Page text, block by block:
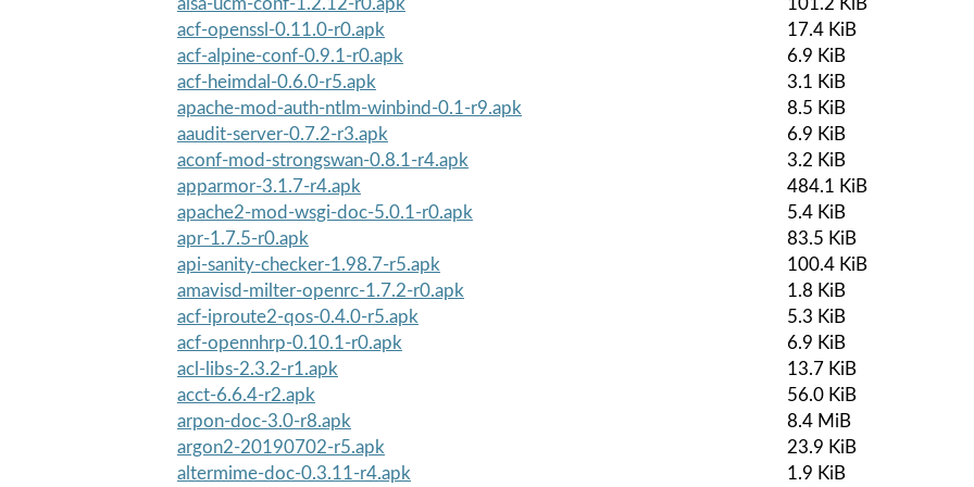
acf-openssl-0.11.0-r0.apk
17.4 KiB
acf-alpine-conf-0.9.1-r0.apk
6.9 KiB
acf-heimdal-0.6.0-r5.apk
3.1 KiB
apache-mod-auth-ntlm-winbind-0.1-r9.apk
8.5 KiB
aaudit-server-0.7.2-r3.apk
6.9 KiB
aconf-mod-strongswan-0.8.1-r4.apk
3.2 KiB
apparmor-3.1.7-r4.apk
484.1 KiB
apache2-mod-wsgi-doc-5.0.1-r0.apk
5.4 KiB
apr-1.7.5-r0.apk
83.5 KiB
api-sanity-checker-1.98.7-r5.apk
100.4 KiB
amavisd-milter-openrc-1.7.2-r0.apk
1.8 KiB
acf-iproute2-qos-0.4.0-r5.apk
5.3 KiB
acf-opennhrp-0.10.1-r0.apk
6.9 KiB
acl-libs-2.3.2-r1.apk
13.7 KiB
acct-6.6.4-r2.apk
56.0 KiB
arpon-doc-3.0-r8.apk
8.4 MiB
argon2-20190702-r5.apk
23.9 KiB
altermime-doc-0.3.11-r4.apk
1.9 KiB